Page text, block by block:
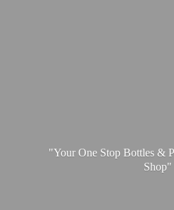
"Your One Stop Bottles &
Shop"